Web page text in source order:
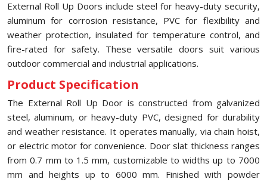
External Roll Up Doors include steel for heavy-duty security,
aluminum for corrosion resistance, PVC for flexibility and
weather protection, insulated for temperature control, and
fire-rated for safety. These versatile doors suit various
outdoor commercial and industrial applications.
Product Specification
The External Roll Up Door is constructed from galvanized
steel, aluminum, or heavy-duty PVC, designed for durability
and weather resistance. It operates manually, via chain hoist,
or electric motor for convenience. Door slat thickness ranges
from 0.7 mm to 1.5 mm, customizable to widths up to 7000
mm and heights up to 6000 mm. Finished with powder